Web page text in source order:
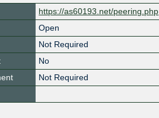
https://as60193.net/peering.php
Open
Not Required
No
Not Required